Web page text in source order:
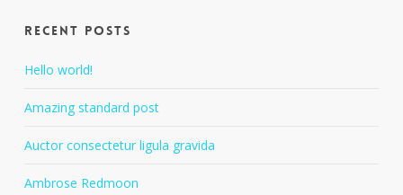
Recent Posts
Hello world!
Amazing standard post
Auctor consectetur ligula gravida
Ambrose Redmoon